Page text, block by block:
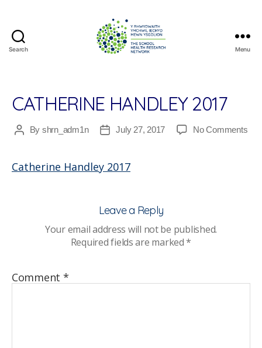
Search
Research
Network
Menu
CATHERINE HANDLEY 2017
PostBy shrn_adm1n
PostJuly 27, 2017 No Commentson
Catherine Handley 2017
Leave a Reply
Your email address will not be published.
Required fields are marked*
Comment *